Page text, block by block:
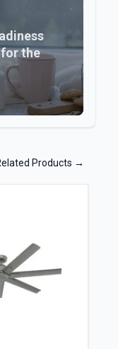
the
Products →